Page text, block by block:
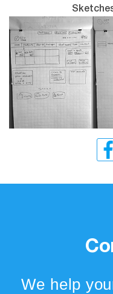
We help